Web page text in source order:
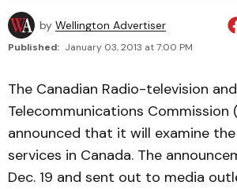
by Wellington Advertiser
Published: January 03, 2013 at 7:00 PM
The Canadian Radio-television and
Telecommunications Commission
announced that it will examine the
services in Canada. The
Dec. 19 and sent out to media